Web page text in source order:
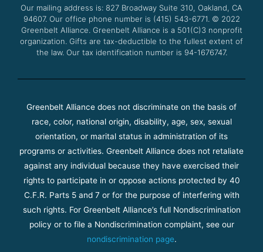
k
a
m
Our mailing address is: 827 Broadway Suite 310, Oakland, CA
94607. Our office phone number is (415) 543-6771. © 2022
Greenbelt Alliance. Greenbelt Alliance is a 501(C)3 nonprofit
organization. Gifts are tax-deductible to the fullest extent of
the law. Our tax identification number is 94-1676747.
Greenbelt Alliance does not discriminate on the basis of
race, color, national origin, disability, age, sex, sexual
orientation, or marital status in administration of its
programs or activities. Greenbelt Alliance does not retaliate
against any individual because they have exercised their
rights to participate in or oppose actions protected by 40
C.F.R. Parts 5 and 7 or for the purpose of interfering with
such rights. For Greenbelt Alliance’s full Nondiscrimination
policy or to file a Nondiscrimination complaint, see our
nondiscrimination page.